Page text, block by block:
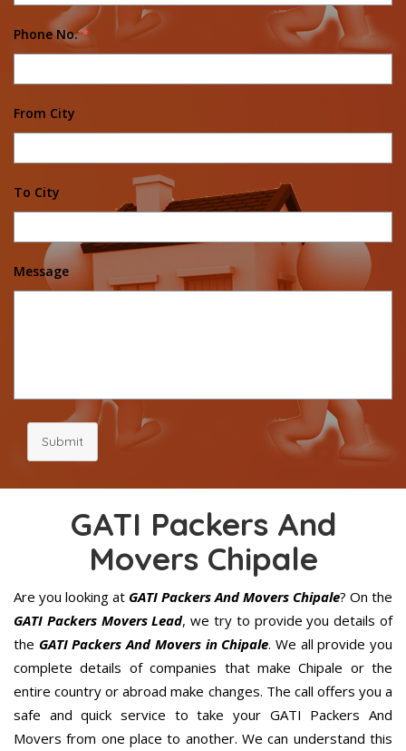
Phone No. *
From City
To City
Message
Submit
GATI Packers And
Movers Chipale
Are you looking at GATI Packers And Movers Chipale? On the
GATI Packers Movers Lead, we try to provide you details of
the GATI Packers And Movers in Chipale. We all provide you
complete details of companies that make Chipale or the
entire country or abroad make changes. The call offers you a
safe and quick service to take your GATI Packers And
Movers from one place to another. We can understand this